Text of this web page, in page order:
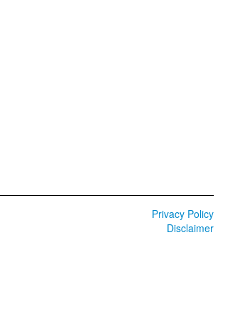
Privacy Policy
Disclaimer